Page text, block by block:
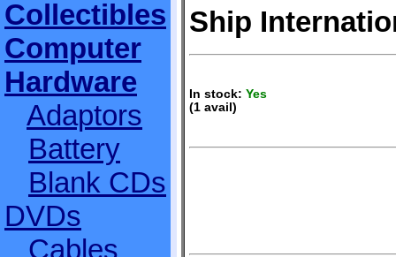
Collectibles
Computer
Hardware
Adaptors
Battery
Blank CDs
DVDs
Cables
Ship
In stock: Yes
(1 avail)